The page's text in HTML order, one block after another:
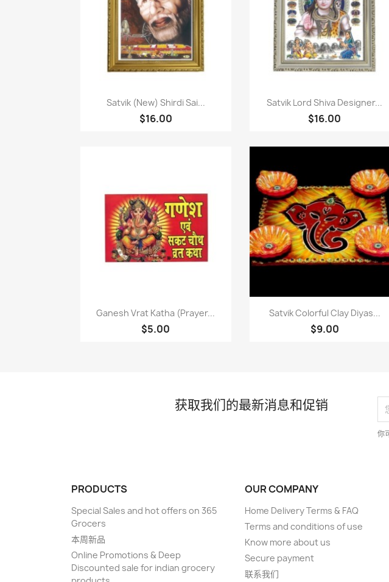
快速查看
Satvik (New) Shirdi Sai...
$16.00
 快速查看
Satvik Lord Shiva Designer...
$16.00
快速查看
Ganesh Vrat Katha (Prayer...
$5.00
快速查看
Satvik Colorful Clay Diyas...
$9.00
获取我们的最新消息和促销
你
PRODUCTS
Special Sales and hot offers on 365
Grocers
本周新品
Online Promotions & Deep
Discounted sale for indian grocery
OUR COMPANY
Home Delivery Terms & FAQ
Terms and conditions of use
Know more about us
Secure payment
联系我们